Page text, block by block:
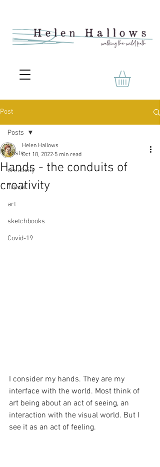
Post
Posts
creativity
Travel
art
sketchbooks
Covid-19
Posts
Hands - the conduits of
creativity
Helen Hallows
Oct 18, 2022 5 min read
I consider my hands. They are my
interface with the world. Most think of
art being about an act of seeing, an
interaction with the visual world. But I
see it as an act of feeling.